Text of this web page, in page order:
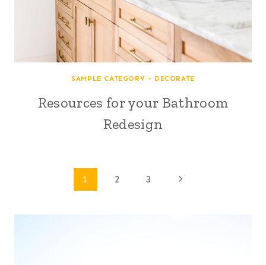
SAMPLE CATEGORY - DECORATE
Resources for your Bathroom
Redesign
navigation
1 2 3
Next